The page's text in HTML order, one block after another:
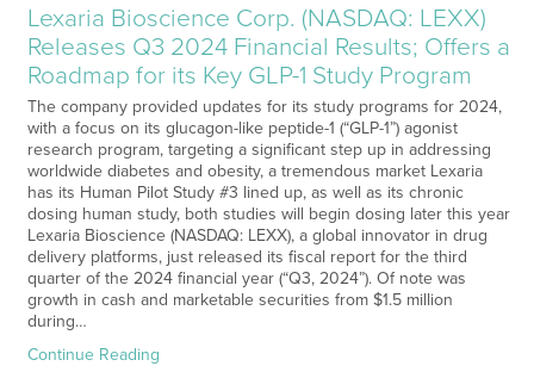
Lexaria Bioscience Corp. (NASDAQ: LEXX)
Releases Q3 2024 Financial Results; Offers a
Roadmap for its Key GLP-1 Study Program
The company provided updates for its study programs for 2024,
with a focus on its glucagon-like peptide-1 (“GLP-1”) agonist
research program, targeting a significant step up in addressing
worldwide diabetes and obesity, a tremendous market Lexaria
has its Human Pilot Study #3 lined up, as well as its chronic
dosing human study, both studies will begin dosing later this year
Lexaria Bioscience (NASDAQ: LEXX), a global innovator in drug
delivery platforms, just released its fiscal report for the third
quarter of the 2024 financial year (“Q3, 2024”). Of note was
growth in cash and marketable securities from $1.5 million
during…
Continue Reading